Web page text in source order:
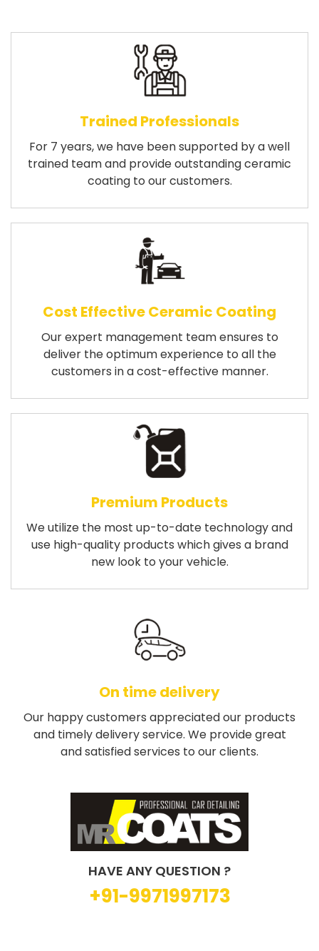
Trained Professionals
For 7 years, we have been supported by a well
trained team and provide outstanding ceramic
coating to our customers.
Cost Effective Ceramic Coating
Our expert management team ensures to
deliver the optimum experience to all the
customers in a cost-effective manner.
Premium Products
We utilize the most up-to-date technology and
use high-quality products which gives a brand
new look to your vehicle.
On time delivery
Our happy customers appreciated our products
and timely delivery service. We provide great
and satisfied services to our clients.
HAVE ANY QUESTION ?
+91-9971997173